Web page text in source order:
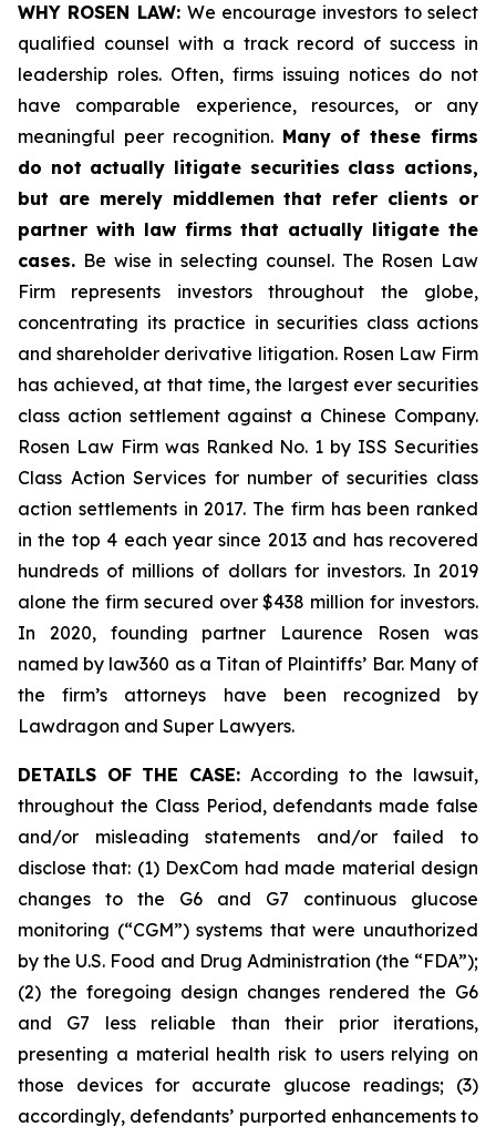
WHY ROSEN LAW: We encourage investors to select
qualified counsel with a track record of success in
leadership roles. Often, firms issuing notices do not
have comparable experience, resources, or any
meaningful peer recognition. Many of these firms
do not actually litigate securities class actions,
but are merely middlemen that refer clients or
partner with law firms that actually litigate the
cases. Be wise in selecting counsel. The Rosen Law
Firm represents investors throughout the globe,
concentrating its practice in securities class actions
and shareholder derivative litigation. Rosen Law Firm
has achieved, at that time, the largest ever securities
class action settlement against a Chinese Company.
Rosen Law Firm was Ranked No. 1 by ISS Securities
Class Action Services for number of securities class
action settlements in 2017. The firm has been ranked
in the top 4 each year since 2013 and has recovered
hundreds of millions of dollars for investors. In 2019
alone the firm secured over $438 million for investors.
In 2020, founding partner Laurence Rosen was
named by law360 as a Titan of Plaintiffs’ Bar. Many of
the firm’s attorneys have been recognized by
Lawdragon and Super Lawyers.
DETAILS OF THE CASE: According to the lawsuit,
throughout the Class Period, defendants made false
and/or misleading statements and/or failed to
disclose that: (1) DexCom had made material design
changes to the G6 and G7 continuous glucose
monitoring (“CGM”) systems that were unauthorized
by the U.S. Food and Drug Administration (the “FDA”);
(2) the foregoing design changes rendered the G6
and G7 less reliable than their prior iterations,
presenting a material health risk to users relying on
those devices for accurate glucose readings; (3)
accordingly, defendants’ purported enhancements to